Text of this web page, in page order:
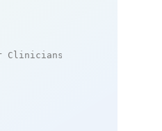
Clinicians"